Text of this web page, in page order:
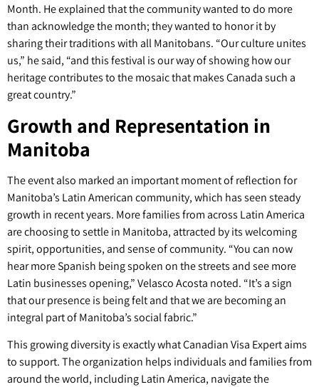
Month. He explained that the community wanted to do more
than acknowledge the month; they wanted to honor it by
sharing their traditions with all Manitobans. “Our culture unites
us,” he said, “and this festival is our way of showing how our
heritage contributes to the mosaic that makes Canada such a
great country.”
Growth and Representation in
Manitoba
The event also marked an important moment of reflection for
Manitoba’s Latin American community, which has seen steady
growth in recent years. More families from across Latin America
are choosing to settle in Manitoba, attracted by its welcoming
spirit, opportunities, and sense of community. “You can now
hear more Spanish being spoken on the streets and see more
Latin businesses opening,” Velasco Acosta noted. “It’s a sign
that our presence is being felt and that we are becoming an
integral part of Manitoba’s social fabric.”
This growing diversity is exactly what Canadian Visa Expert aims
to support. The organization helps individuals and families from
around the world, including Latin America, navigate the